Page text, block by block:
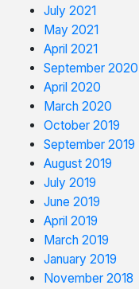
July 2021
May 2021
April 2021
September 2020
April 2020
March 2020
October 2019
September 2019
August 2019
July 2019
June 2019
April 2019
March 2019
January 2019
November 2018